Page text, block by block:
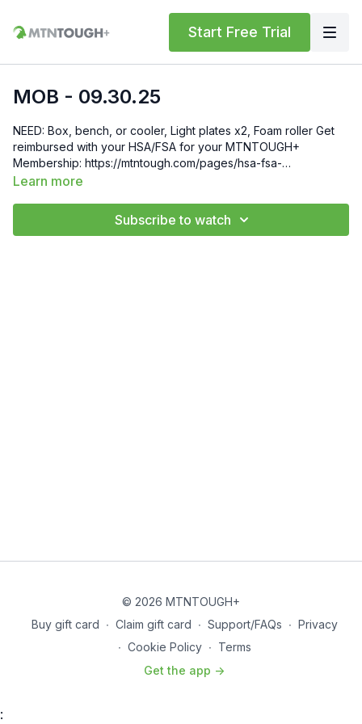
Start Free Trial
MOB - 09.30.25
NEED: Box, bench, or cooler, Light plates x2, Foam roller Get
reimbursed with your HSA/FSA for your MTNTOUGH+
Membership: https://mtntough.com/pages/hsa-fsa-
reimbursement-for-mtntough Gift 6 Weeks of Free
code=mountain&plan=monthly Check Out Your Subscriber
Learn more
Subscribe to watch
© 2026 MTNTOUGH+
Buy gift card ∙ Claim gift card ∙ Support/FAQs ∙ Privacy
∙ Cookie Policy ∙ Terms
Get the app ->
: